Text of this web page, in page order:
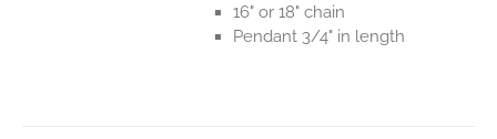
16" or 18" chain
Pendant 3/4" in length